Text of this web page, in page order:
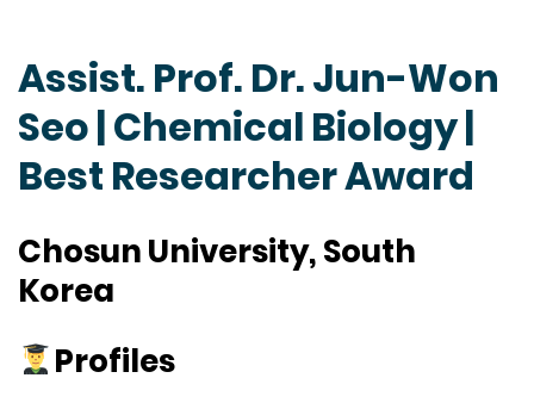
Assist. Prof. Dr. Jun-Won
Seo | Chemical Biology |
Best Researcher Award
Chosun University, South
Korea
Profiles